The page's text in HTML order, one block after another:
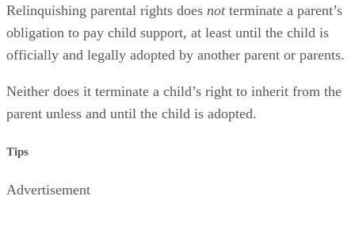
Relinquishing parental rights does notterminate a parent’s
obligation to pay child support, at least until the child is
officially and legally adopted by another parent or parents.
Neither does it terminate a child’s right to inherit from the
parent unless and until the child is adopted.
Tips
Advertisement